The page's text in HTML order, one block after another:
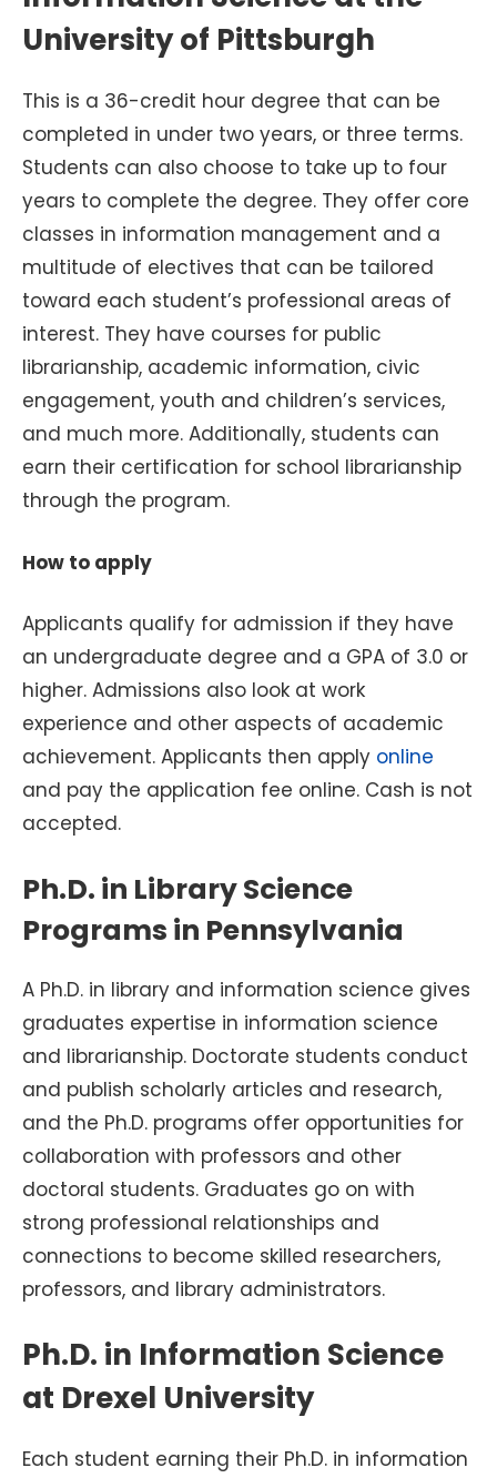
University of Pittsburgh
This is a 36-credit hour degree that can be
completed in under two years, or three terms.
Students can also choose to take up to four
years to complete the degree. They offer core
classes in information management and a
multitude of electives that can be tailored
toward each student’s professional areas of
interest. They have courses for public
librarianship, academic information, civic
engagement, youth and children’s services,
and much more. Additionally, students can
earn their certification for school librarianship
through the program.
How to apply
Applicants qualify for admission if they have
an undergraduate degree and a GPA of 3.0 or
higher. Admissions also look at work
experience and other aspects of academic
achievement. Applicants then apply online
and pay the application fee online. Cash is not
accepted.
Ph.D. in Library Science
Programs in Pennsylvania
A Ph.D. in library and information science gives
graduates expertise in information science
and librarianship. Doctorate students conduct
and publish scholarly articles and research,
and the Ph.D. programs offer opportunities for
collaboration with professors and other
doctoral students. Graduates go on with
strong professional relationships and
connections to become skilled researchers,
professors, and library administrators.
Ph.D. in Information Science
at Drexel University
Each student earning their Ph.D. in information